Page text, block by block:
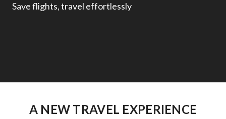
Language
Save flights, travel effortlessly
A NEW TRAVEL EXPERIENCE